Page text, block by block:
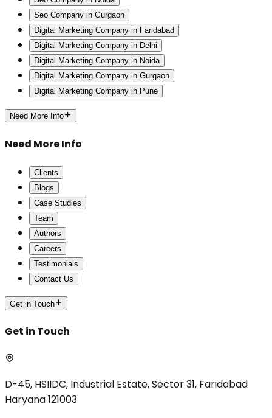
Seo Company in Gurgaon
Digital Marketing Company in Faridabad
Digital Marketing Company in Delhi
Digital Marketing Company in Noida
Digital Marketing Company in Gurgaon
Digital Marketing Company in Pune
Need More Info
Need More Info
Clients
Blogs
Case Studies
Team
Authors
Careers
Testimonials
Contact Us
Get in Touch
Get in Touch
D-45, HSIIDC, Industrial Estate, Sector 31, Faridabad
Haryana 121003